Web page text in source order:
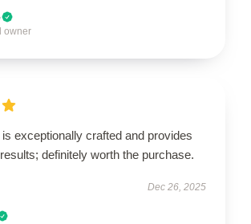
owner
exceptionally crafted and provides
definitely worth the purchase.
Dec 26, 2025